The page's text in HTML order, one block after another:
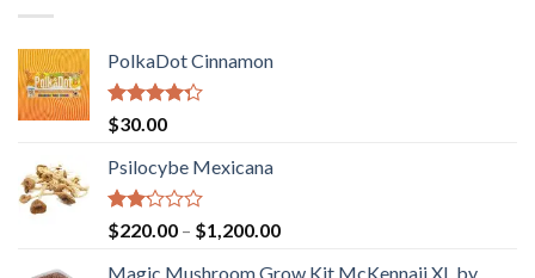
PolkaDot Cinnamon
Rated
4.00
of 5
$30.00
Psilocybe Mexicana
Rated
2.00
out
$220.00 – $1,200.00Price
Magic Mushroom Grow Kit McKennaii XL by